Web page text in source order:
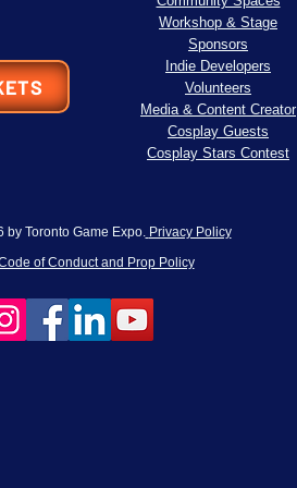
Workshop & Stage
Sponsors
Indie Developers
Volunteers
Media & Content Creator
Cosplay Guests
Cosplay Stars Contest
by Toronto Game Expo. Privacy Policy
of Conduct and Prop Policy